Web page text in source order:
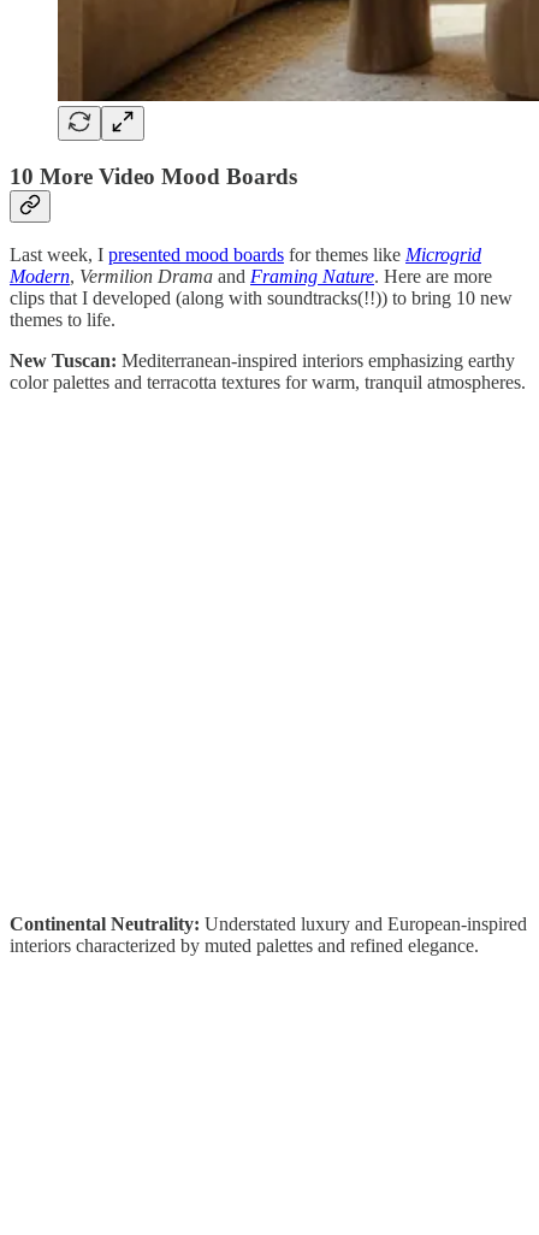
10 More Video Mood Boards
Last week, I presented mood boards for themes like Microgrid
Modern, Vermilion Drama and Framing Nature. Here are more
clips that I developed (along with soundtracks(!!)) to bring 10 new
themes to life.
New Tuscan: Mediterranean-inspired interiors emphasizing earthy
color palettes and terracotta textures for warm, tranquil atmospheres.
Continental Neutrality: Understated luxury and European-inspired
interiors characterized by muted palettes and refined elegance.